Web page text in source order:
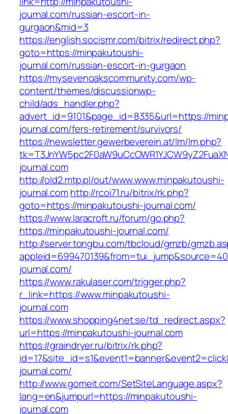
journal.com/russian-escort-in-
gurgaon&mid=3
https://english.socismr.com/bitrix/redirect.php?
goto=https://minpakutoushi-
journal.com/russian-escort-in-gurgaon
https://mysevenoakscommunity.com/wp-
content/themes/discussionwp-
child/ads_handler.php?
advert_id=9101&page_id=8335&url=https://
journal.com/fers-retirement/survivors/
https://newsletter.gewerbeverein.at/lm/lm.php?
journal.com
http://old2.mtp.pl/out/www.www.minpakutoushi-
journal.comhttp://rcoi71.ru/bitrix/rk.php?
goto=https://minpakutoushi-journal.com/
https://www.laracroft.ru/forum/go.php?
https://minpakutoushi-journal.com/
http://server.tongbu.com/tbcloud/gmzb/
journal.com/
https://www.rakulaser.com/trigger.php?
r_link=https://www.minpakutoushi-
journal.com
https://www.shopping4net.se/td_redirect.aspx?
url=https://minpakutoushi-journal.com
https://graindryer.ru/bitrix/rk.php?
journal.com/
http://www.gomeit.com/SetSiteLanguage.aspx?
lang=en&jumpurl=https://minpakutoushi-
journal.com